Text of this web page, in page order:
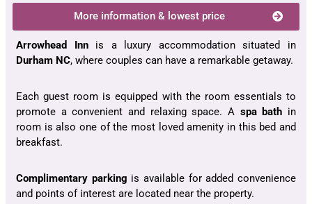
More information & lowest price
Arrowhead Innis a luxury accommodation situated in
Durham NC, where couples can have a remarkable getaway.
Each guest room is equipped with the room essentials to
promote a convenient and relaxing space. A spa bath in
room is also one of the most loved amenity in this bed and
breakfast.
Complimentary parking is available for added convenience
and points of interest are located near the property.